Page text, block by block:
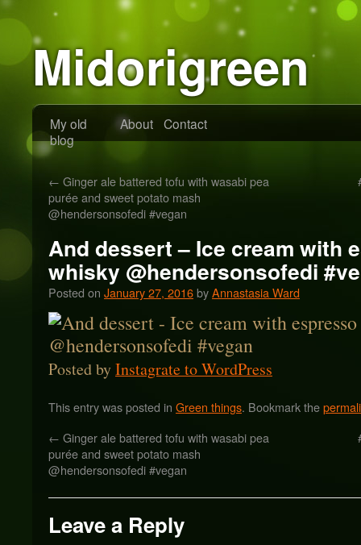
Midorigreen
My old
blog
About Contact
← Ginger ale battered tofu with wasabi pea
purée and sweet potato mash
@hendersonsofedi #vegan
And dessert – Ice cream with
whisky @hendersonsofedi
Posted on January 27, 2016byAnnastasia Ward
Posted byInstagrate to WordPress
This entry was posted in Green things. Bookmark the
← Ginger ale battered tofu with wasabi pea
purée and sweet potato mash
@hendersonsofedi #vegan
Leave a Reply